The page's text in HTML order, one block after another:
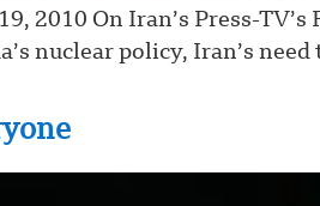
2010 On Iran’s Press-
nuclear policy, Iran’s